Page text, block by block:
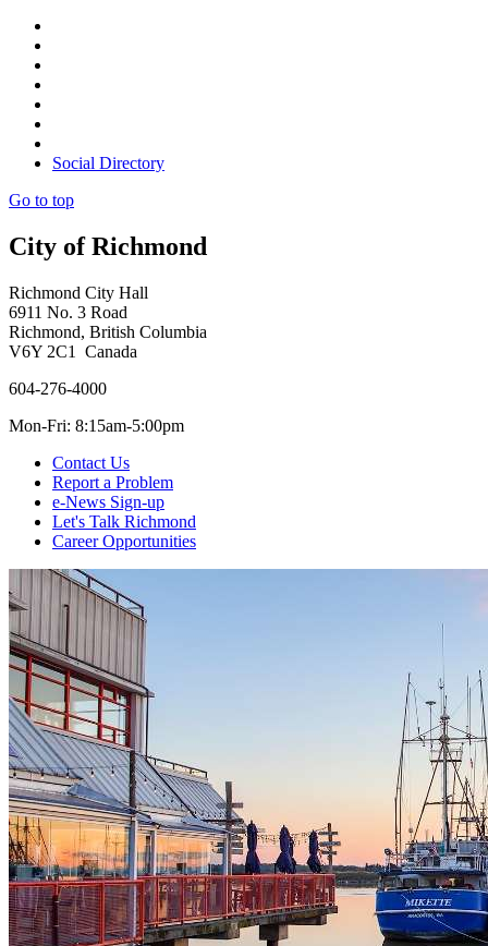
Social Directory
Go to top
City of Richmond
Richmond City Hall
6911 No. 3 Road
Richmond, British Columbia
V6Y 2C1 Canada
604-276-4000
Mon-Fri: 8:15am-5:00pm
Contact Us
Report a Problem
e-News Sign-up
Let's Talk Richmond
Career Opportunities